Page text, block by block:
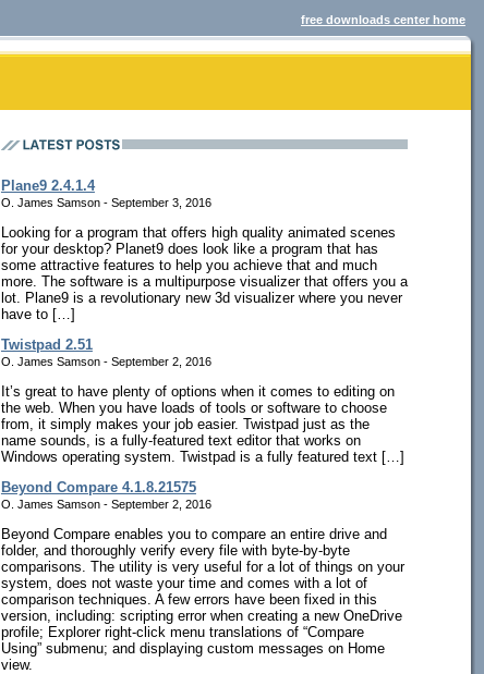
free downloads center home
Plane9 2.4.1.4
O. James Samson - September 3, 2016
Looking for a program that offers high quality animated scenes
for your desktop? Planet9 does look like a program that has
some attractive features to help you achieve that and much
more. The software is a multipurpose visualizer that offers you a
lot. Plane9 is a revolutionary new 3d visualizer where you never
have to […]
Twistpad 2.51
O. James Samson - September 2, 2016
It’s great to have plenty of options when it comes to editing on
the web. When you have loads of tools or software to choose
from, it simply makes your job easier. Twistpad just as the
name sounds, is a fully-featured text editor that works on
Windows operating system. Twistpad is a fully featured text […]
Beyond Compare 4.1.8.21575
O. James Samson - September 2, 2016
Beyond Compare enables you to compare an entire drive and
folder, and thoroughly verify every file with byte-by-byte
comparisons. The utility is very useful for a lot of things on your
system, does not waste your time and comes with a lot of
comparison techniques. A few errors have been fixed in this
version, including: scripting error when creating a new OneDrive
profile; Explorer right-click menu translations of “Compare
Using” submenu; and displaying custom messages on Home
view.